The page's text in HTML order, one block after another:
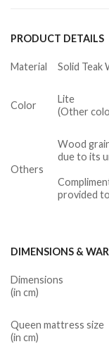
PRODUCT DETAILS
Material Solid Teak
Color
Lite
(Other
Others
Wood
due to its
provided
DIMENSIONS &
Dimensions
(in cm)
Queen mattress size
(in cm)